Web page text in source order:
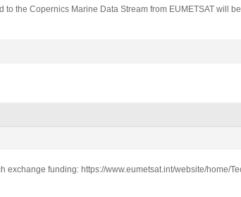
to the Copernics Marine Data Stream from EUMETSAT will
exchange funding: https://www.eumetsat.int/website/home/